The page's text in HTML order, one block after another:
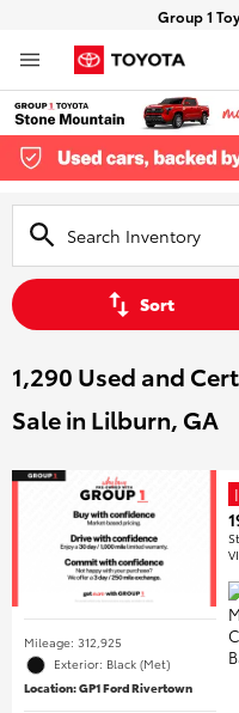
Group 1
Sort
1,290 Used and
Sale in Lilburn, GA
Mileage: 312,925
Exterior: Black (Met)
Location: GP1 Ford Rivertown